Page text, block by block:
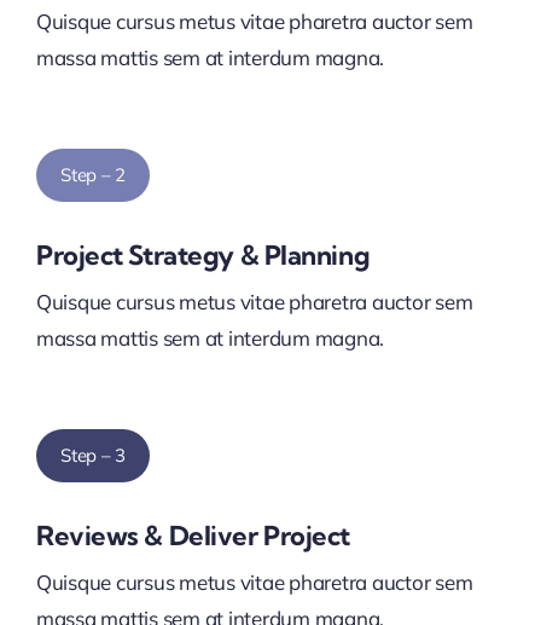
Quisque cursus metus vitae pharetra auctor sem
massa mattis sem at interdum magna.
Step – 2
Project Strategy & Planning
Quisque cursus metus vitae pharetra auctor sem
massa mattis sem at interdum magna.
Step – 3
Reviews & Deliver Project
Quisque cursus metus vitae pharetra auctor sem
massa mattis sem at interdum magna.